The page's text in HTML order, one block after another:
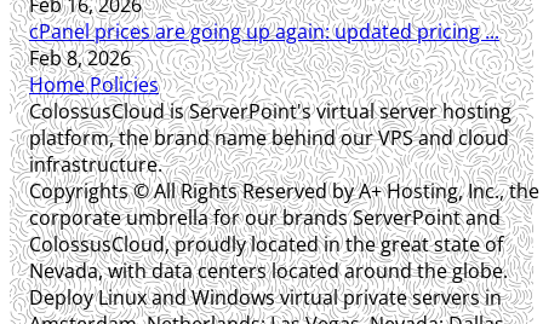
cPanel prices are going up again: updated pricing ...
Feb 8, 2026
HomePolicies
ColossusCloud is ServerPoint's virtual server hosting
platform, the brand name behind our VPS and cloud
infrastructure.
Copyrights © All Rights Reserved by A+ Hosting, Inc., the
corporate umbrella for our brands ServerPoint and
ColossusCloud, proudly located in the great state of
Nevada, with data centers located around the globe.
Deploy Linux and Windows virtual private servers in